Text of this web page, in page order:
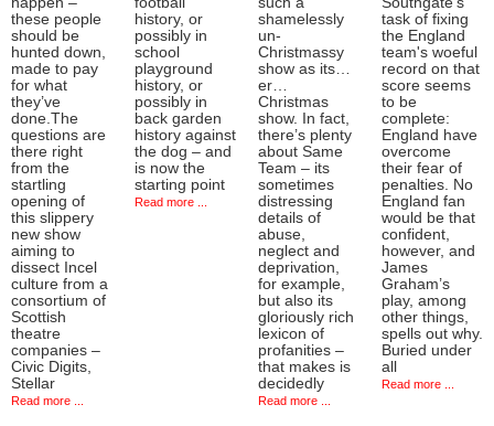
these people
should be
hunted down,
made to pay
for what
they’ve
done.The
questions are
there right
from the
startling
opening of
this slippery
new show
aiming to
dissect Incel
culture from a
consortium of
Scottish
theatre
companies –
Civic Digits,
Stellar
Read more ...
history, or
possibly in
school
playground
history, or
possibly in
back garden
history against
the dog – and
is now the
starting point
Read more ...
shamelessly
un-
Christmassy
show as its…
er…
Christmas
show. In fact,
there’s plenty
about Same
Team – its
sometimes
distressing
details of
abuse,
neglect and
deprivation,
for example,
but also its
gloriously rich
lexicon of
profanities –
that makes is
decidedly
Read more ...
task of fixing
the England
team's woeful
record on that
score seems
to be
complete:
England have
overcome
their fear of
penalties. No
England fan
would be that
confident,
however, and
James
Graham’s
play, among
other things,
spells out why.
Buried under
all
Read more ...